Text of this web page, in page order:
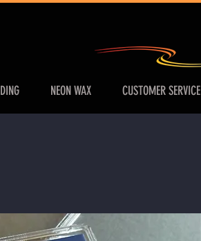
NEON WAX CUSTOMER SERVICE